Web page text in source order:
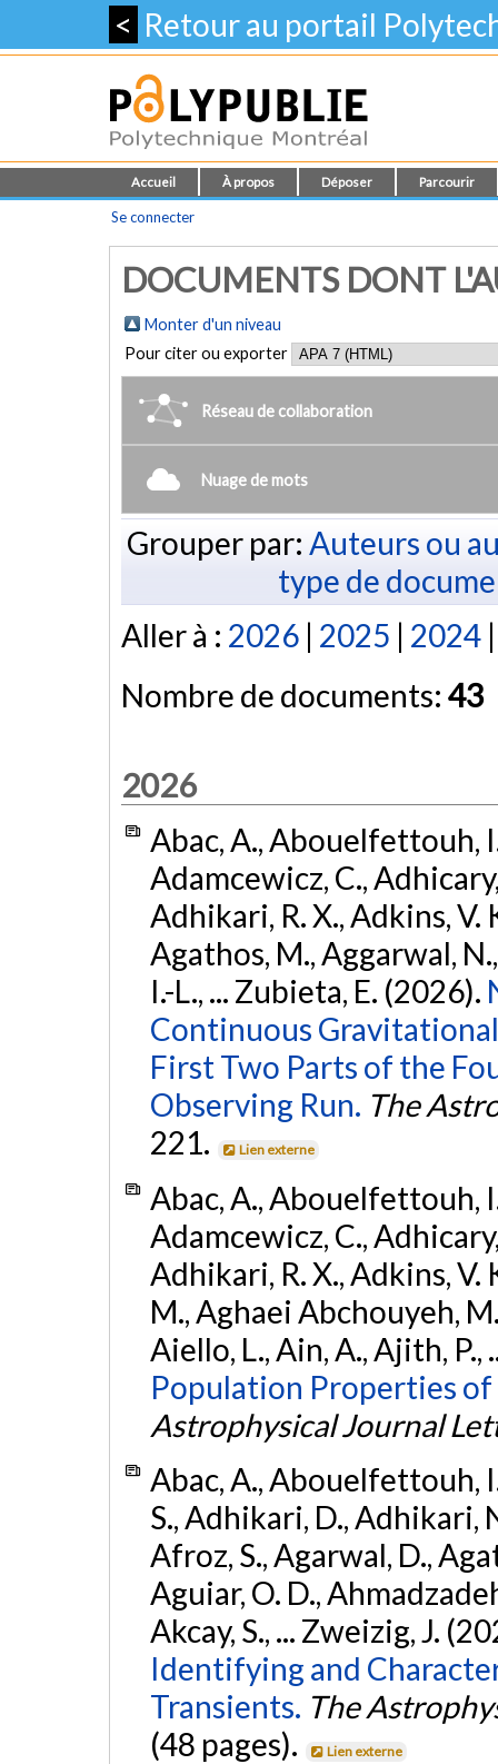
< Retour au portail
Accueil À propos Déposer Parcourir
Se connecter
DOCUMENTS DONT
Monter d'un niveau
Pour citer ou exporter
Réseau de collaboration
Nuage de mots
Grouper par: Auteurs ou
type de
Aller à : 2026 | 2025 | 2024
Nombre de documents: 43
2026
Abac, A., Abouelfettouh,
Adamcewicz, C.,
Adhikari, R. X., Adkins, V.
Agathos, M., Aggarwal,
I.-L., ... Zubieta, E. (2026).
Continuous
First Two Parts of the
Observing Run. The
221.
Lien externe
Abac, A., Abouelfettouh,
Adamcewicz, C.,
Adhikari, R. X., Adkins, V.
M., Aghaei Abchouyeh,
Aiello, L., Ain, A., Ajith,
Population Properties
Astrophysical Journal
Abac, A., Abouelfettouh,
S., Adhikari, D., Adhikari,
Afroz, S., Agarwal, D.,
Aguiar, O. D.,
Akcay, S., ... Zweizig, J.
Identifying and
Transients. The
(48 pages).
Lien externe